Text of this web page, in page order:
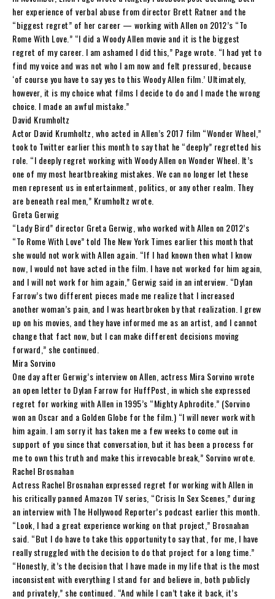
her experience of verbal abuse from director Brett Ratner and the
“biggest regret” of her career — working with Allen on 2012’s “To
Rome With Love.” “I did a Woody Allen movie and it is the biggest
regret of my career. I am ashamed I did this,” Page wrote. “I had yet to
find my voice and was not who I am now and felt pressured, because
‘of course you have to say yes to this Woody Allen film.’ Ultimately,
however, it is my choice what films I decide to do and I made the wrong
choice. I made an awful mistake.”
David Krumholtz
Actor David Krumholtz, who acted in Allen’s 2017 film “Wonder Wheel,”
took to Twitter earlier this month to say that he “deeply” regretted his
role. “I deeply regret working with Woody Allen on Wonder Wheel. It’s
one of my most heartbreaking mistakes. We can no longer let these
men represent us in entertainment, politics, or any other realm. They
are beneath real men,” Krumholtz wrote.
Greta Gerwig
“Lady Bird” director Greta Gerwig, who worked with Allen on 2012’s
“To Rome With Love” told The New York Times earlier this month that
she would not work with Allen again. “If I had known then what I know
now, I would not have acted in the film. I have not worked for him again,
and I will not work for him again,” Gerwig said in an interview. “Dylan
Farrow’s two different pieces made me realize that I increased
another woman’s pain, and I was heartbroken by that realization. I grew
up on his movies, and they have informed me as an artist, and I cannot
change that fact now, but I can make different decisions moving
forward,” she continued.
Mira Sorvino
One day after Gerwig’s interview on Allen, actress Mira Sorvino wrote
an open letter to Dylan Farrow for HuffPost, in which she expressed
regret for working with Allen in 1995’s “Mighty Aphrodite.” (Sorvino
won an Oscar and a Golden Globe for the film.) “I will never work with
him again. I am sorry it has taken me a few weeks to come out in
support of you since that conversation, but it has been a process for
me to own this truth and make this irrevocable break,” Sorvino wrote.
Rachel Brosnahan
Actress Rachel Brosnahan expressed regret for working with Allen in
his critically panned Amazon TV series, “Crisis In Sex Scenes,” during
an interview with The Hollywood Reporter’s podcast earlier this month.
“Look, I had a great experience working on that project,” Brosnahan
said. “But I do have to take this opportunity to say that, for me, I have
really struggled with the decision to do that project for a long time.”
“Honestly, it’s the decision that I have made in my life that is the most
inconsistent with everything I stand for and believe in, both publicly
and privately,” she continued. “And while I can’t take it back, it’s